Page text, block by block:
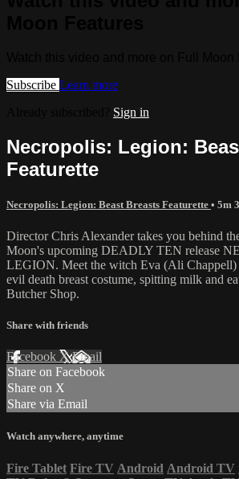
Subscribe Learn more
Sign in
Necropolis: Legion:
Featurette
Necropolis: Legion: Beast Breasts Featurette • 5m
Director Chris Alexander takes you behind
Moon's upcoming DEADLY TEN release
LEGION. Meet the witch Eva (Ali Chappell)
evil death breast costume, spitting milk and
Butcher Shop.
Share with friends
Facebook XEmail
Share on Facebook
Share on X
Share via Email
Watch anywhere, anytime
Fire Tablet Fire TV Android Android TV